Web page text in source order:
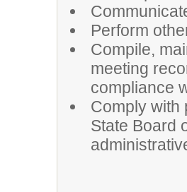
Perform
Compile,
meeting
compliance
Comply with
State Board